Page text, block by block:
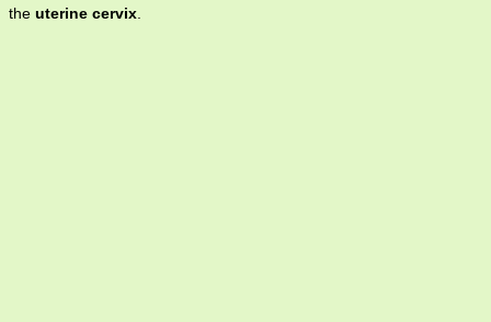
the uterine cervix